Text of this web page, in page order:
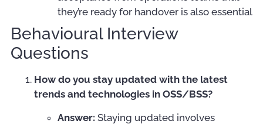
they’re ready for handover is also essential
Behavioural Interview
Questions
How do you stay updated with the latest
trends and technologies in OSS/BSS?
Answer: Staying updated involves